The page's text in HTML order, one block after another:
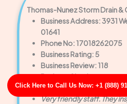
Click Here to Call Us Now: +1 (888)
Thomas-Nunez Storm Drain &
Business Address: 3931
01641
Phone No: 17018262075
Business Rating: 5
Business Review: 118
Business Site: http://
Business Map URL:
Very friendly staff. They